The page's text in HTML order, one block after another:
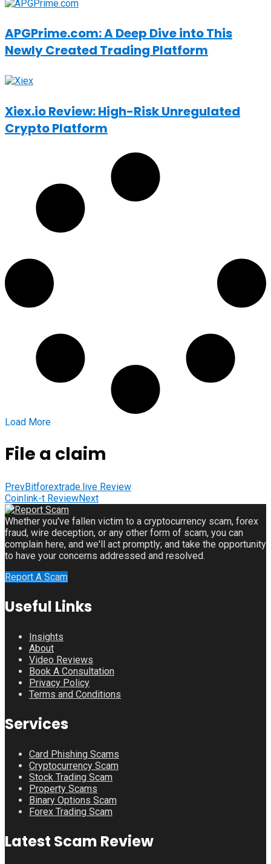
APGPrime.com: A Deep Dive into This
Newly Created Trading Platform
Xiex.io Review: High-Risk Unregulated
Crypto Platform
Load More
File a claim
PrevBitforextrade.live Review
Coinlink-t ReviewNext
Whether you've fallen victim to a cryptocurrency scam, forex
fraud, wire deception, or any other form of scam, you can
complain here, and we'll act promptly; and take the opportunity
to have your concerns addressed and resolved.
Report A Scam
Useful Links
Insights
About
Video Reviews
Book A Consultation
Privacy Policy
Terms and Conditions
Services
Card Phishing Scams
Cryptocurrency Scam
Stock Trading Scam
Property Scams
Binary Options Scam
Forex Trading Scam
Latest Scam Review